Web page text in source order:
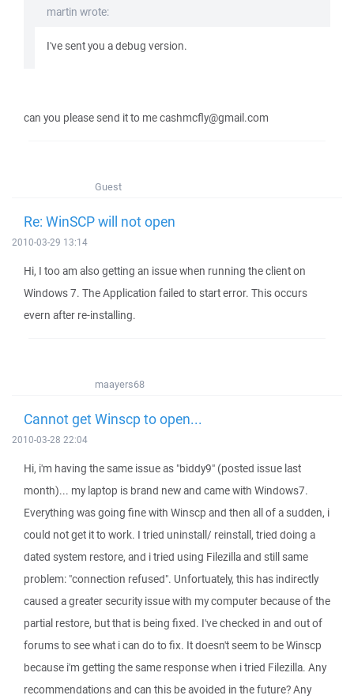
martin wrote:
I've sent you a debug version.
can you please send it to me cashmcfly@gmail.com
Guest
Re: WinSCP will not open
2010-03-29 13:14
Hi, I too am also getting an issue when running the client on
Windows 7. The Application failed to start error. This occurs
evern after re-installing.
maayers68
Cannot get Winscp to open...
2010-03-28 22:04
Hi, i'm having the same issue as "biddy9" (posted issue last
month)... my laptop is brand new and came with Windows7.
Everything was going fine with Winscp and then all of a sudden, i
could not get it to work. I tried uninstall/ reinstall, tried doing a
dated system restore, and i tried using Filezilla and still same
problem: "connection refused". Unfortuately, this has indirectly
caused a greater security issue with my computer because of the
partial restore, but that is being fixed. I've checked in and out of
forums to see what i can do to fix. It doesn't seem to be Winscp
because i'm getting the same response when i tried Filezilla. Any
recommendations and can this be avoided in the future? Any